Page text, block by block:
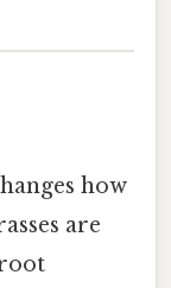
how
are